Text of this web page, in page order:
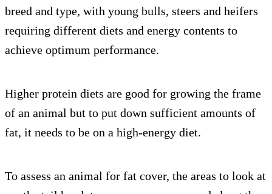
breed and type, with young bulls, steers and heifers
requiring different diets and energy contents to
achieve optimum performance.
Higher protein diets are good for growing the frame
of an animal but to put down sufficient amounts of
fat, it needs to be on a high-energy diet.
To assess an animal for fat cover, the areas to look at